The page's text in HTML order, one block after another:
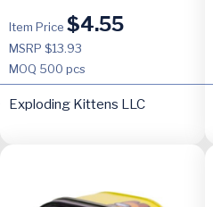
Item Price$4.55
MSRP $13.93
MOQ 500 pcs
Exploding Kittens LLC